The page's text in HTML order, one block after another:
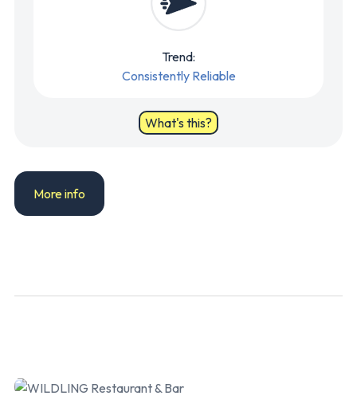
Trend:
Consistently Reliable
What's this?
More info